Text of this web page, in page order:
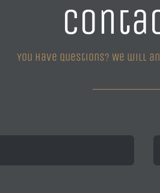
You have questions? We will